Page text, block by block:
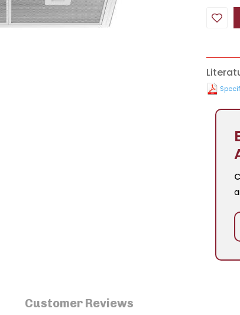
Customer Reviews